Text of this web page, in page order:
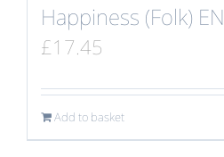
Happiness (Folk) EN
£17.45
Add to basket